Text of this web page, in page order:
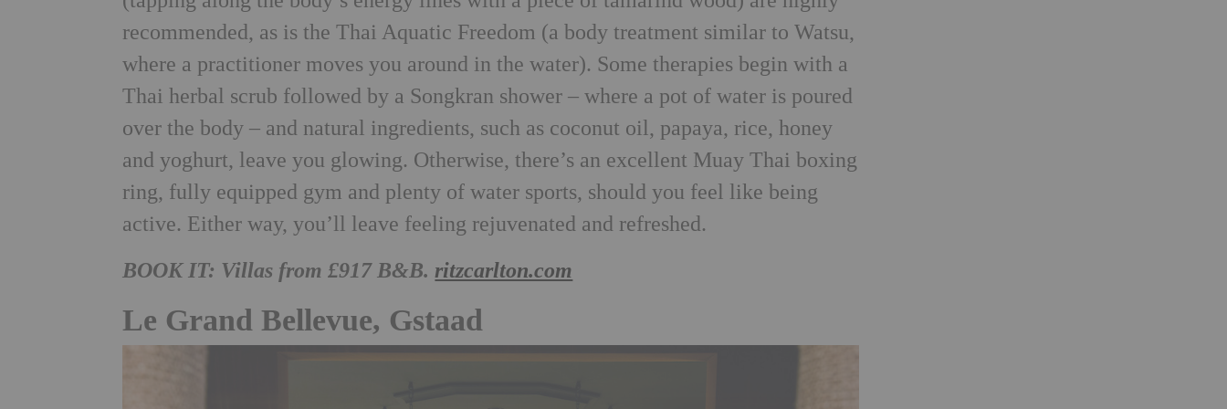
recommended, as is the Thai Aquatic Freedom (a body treatment similar to Watsu,
where a practitioner moves you around in the water). Some therapies begin with a
Thai herbal scrub followed by a Songkran shower – where a pot of water is poured
over the body – and natural ingredients, such as coconut oil, papaya, rice, honey
and yoghurt, leave you glowing. Otherwise, there’s an excellent Muay Thai boxing
ring, fully equipped gym and plenty of water sports, should you feel like being
active. Either way, you’ll leave feeling rejuvenated and refreshed.
BOOK IT: Villas from £917 B&B.ritzcarlton.com
Le Grand Bellevue, Gstaad